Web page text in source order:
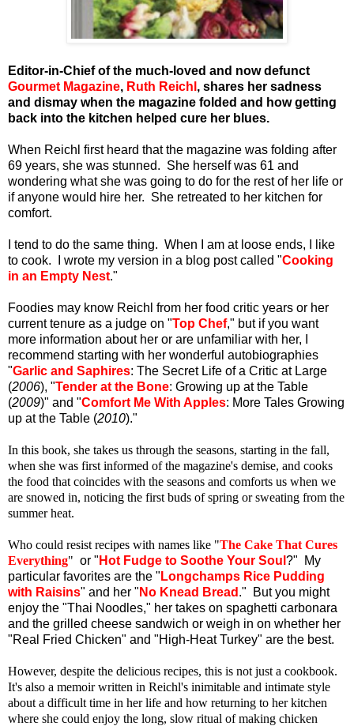
Editor-in-Chief of the much-loved and now defunct
Gourmet Magazine, Ruth Reichl , shares her sadness
and dismay when the magazine folded and how getting
back into the kitchen helped cure her blues.
When Reichl first heard that the magazine was folding after
69 years, she was stunned. She herself was 61 and
wondering what she was going to do for the rest of her life or
if anyone would hire her. She retreated to her kitchen for
comfort.
I tend to do the same thing. When I am at loose ends, I like
to cook. I wrote my version in a blog post called "Cooking
in an Empty Nest."
Foodies may know Reichl from her food critic years or her
current tenure as a judge on "Top Chef," but if you want
more information about her or are unfamiliar with her, I
recommend starting with her wonderful autobiographies
"Garlic and Saphires: The Secret Life of a Critic at Large
(2006), "Tender at the Bone: Growing up at the Table
(2009)" and "Comfort Me With Apples: More Tales Growing
up at the Table (2010)."
In this book, she takes us through the seasons, starting in the fall,
when she was first informed of the magazine's demise, and cooks
the food that coincides with the seasons and comforts us when we
are snowed in, noticing the first buds of spring or sweating from the
summer heat.
Who could resist recipes with names like "The Cake That Cures
Everything" or " Hot Fudge to Soothe Your Soul ?" My
particular favorites are the " Longchamps Rice Pudding
with Raisins" and her " No Knead Bread ." But you might
enjoy the "Thai Noodles," her takes on spaghetti carbonara
and the grilled cheese sandwich or weigh in on whether her
"Real Fried Chicken" and "High-Heat Turkey" are the best.
However, despite the delicious recipes, this is not just a cookbook.
It's also a memoir written in Reichl's inimitable and intimate style
about a difficult time in her life and how returning to her kitchen
where she could enjoy the long, slow ritual of making chicken